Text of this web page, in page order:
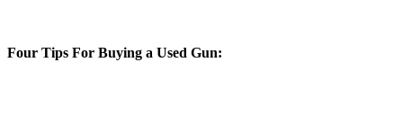
Four Tips For Buying a Used Gun: